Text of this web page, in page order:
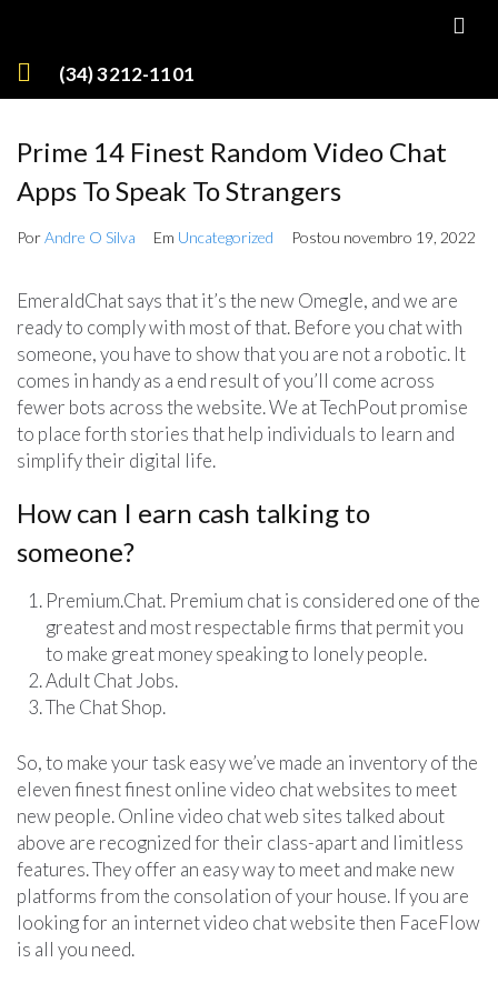
(34) 3212-1101
Prime 14 Finest Random Video Chat
Apps To Speak To Strangers
PorAndre O Silva Em Uncategorized Postou novembro 19, 2022
EmeraldChat says that it’s the new Omegle, and we are
ready to comply with most of that. Before you chat with
someone, you have to show that you are not a robotic. It
comes in handy as a end result of you’ll come across
fewer bots across the website. We at TechPout promise
to place forth stories that help individuals to learn and
simplify their digital life.
How can I earn cash talking to
someone?
Premium.Chat. Premium chat is considered one of the
greatest and most respectable firms that permit you
to make great money speaking to lonely people.
Adult Chat Jobs.
The Chat Shop.
So, to make your task easy we’ve made an inventory of the
eleven finest finest online video chat websites to meet
new people. Online video chat web sites talked about
above are recognized for their class-apart and limitless
features. They offer an easy way to meet and make new
platforms from the consolation of your house. If you are
looking for an internet video chat website then FaceFlow
is all you need.